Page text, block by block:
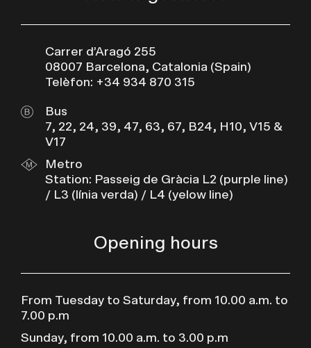
Carrer d’Aragó 255
08007 Barcelona, Catalonia (Spain)
Telèfon: +34 934 870 315
Bus
7, 22, 24, 39, 47, 63, 67, B24, H10, V15 &
V17
Metro
Station: Passeig de Gràcia L2 (purple line)
/ L3 (línia verda) / L4 (yelow line)
Opening hours
From Tuesday to Saturday, from 10.00 a.m. to
7.00 p.m
Sunday, from 10.00 a.m. to 3.00 p.m